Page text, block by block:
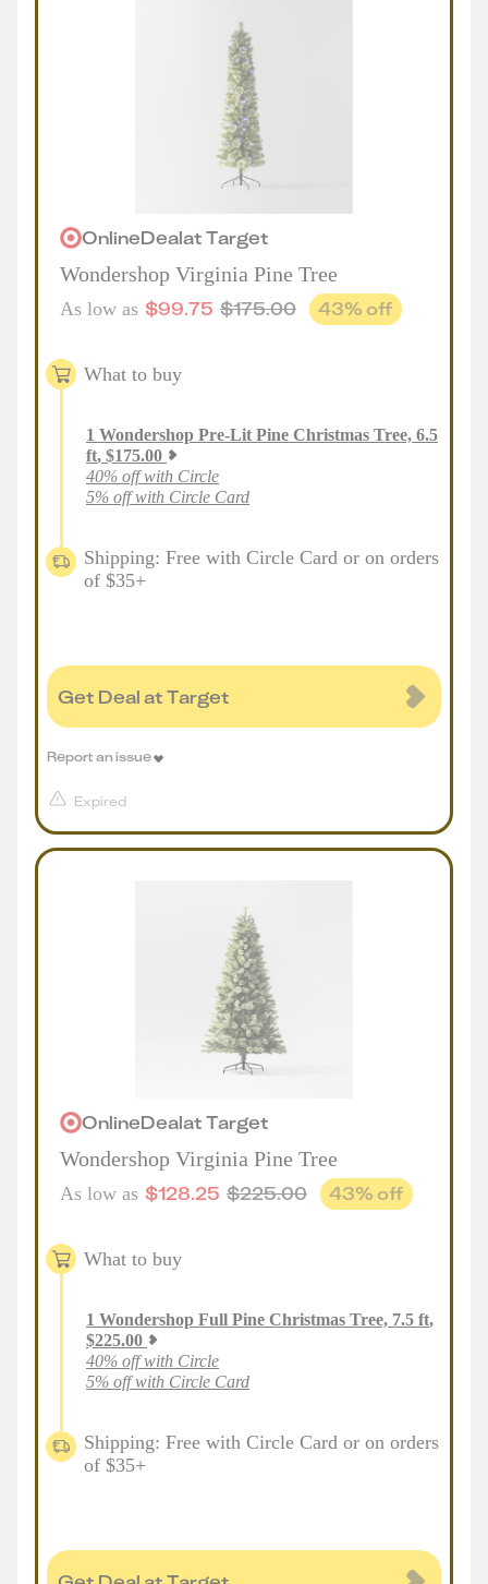
OnlineDealatTarget
Wondershop Virginia Pine Tree
As low as $99.75 $175.00 43% off
What to buy
1 Wondershop Pre-Lit Pine Christmas Tree, 6.5
ft, $175.00
40% off with Circle
5% off with Circle Card
Shipping: Free with Circle Card or on orders
of $35+
Get Deal at Target
Expired
Report an issue
OnlineDealatTarget
Wondershop Virginia Pine Tree
As low as $128.25 $225.00 43% off
What to buy
1 Wondershop Full Pine Christmas Tree, 7.5 ft,
$225.00
40% off with Circle
5% off with Circle Card
Shipping: Free with Circle Card or on orders
of $35+